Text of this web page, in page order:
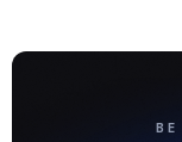
BE